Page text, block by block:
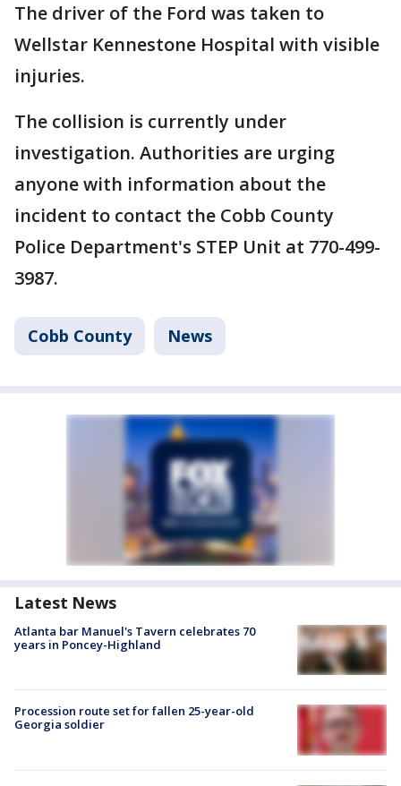
The driver of the Ford was taken to
Wellstar Kennestone Hospital with visible
injuries.
The collision is currently under
investigation. Authorities are urging
anyone with information about the
incident to contact the Cobb County
Police Department's STEP Unit at 770-499-
3987.
Cobb County News
Latest News
Atlanta bar Manuel's Tavern celebrates 70
years in Poncey-Highland
Procession route set for fallen 25-year-old
Georgia soldier